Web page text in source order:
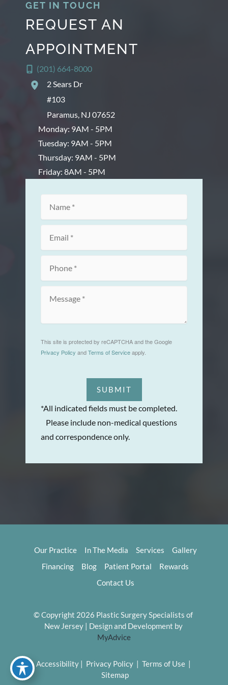
GET IN TOUCH
REQUEST AN
APPOINTMENT
(201) 664-8000
2 Sears Dr
#103
Paramus, NJ 07652
Monday: 9AM - 5PM
Tuesday: 9AM - 5PM
Thursday: 9AM - 5PM
Friday: 8AM - 5PM
This site is protected by reCAPTCHA and the Google
Privacy Policy andTerms of Serviceapply.
SUBMIT
*All indicated fields must be completed.
Please include non-medical questions
and correspondence only.
Our Practice In The Media Services
Gallery
Financing
Blog Patient Portal
Rewards
Contact Us
© Copyright 2026 Plastic Surgery Specialists of
New Jersey | Design and Development by
MyAdvice
Accessibility | Privacy Policy | Terms of Use |
Sitemap